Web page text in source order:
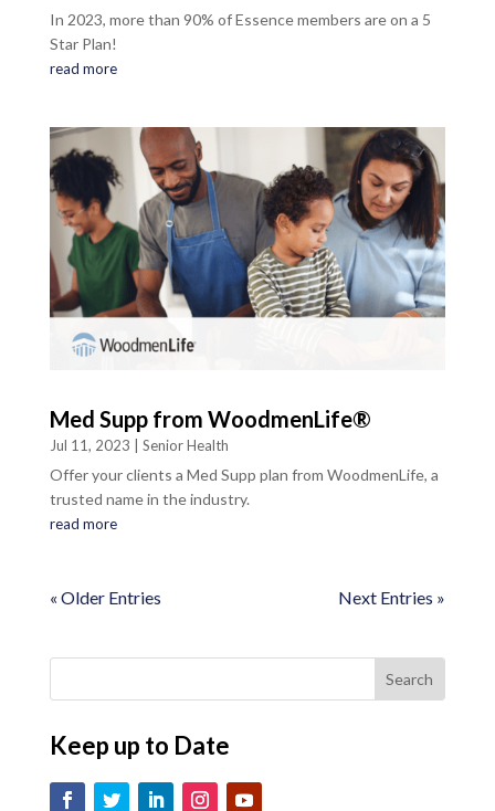
In 2023, more than 90% of Essence members are on a 5
Star Plan!
read more
Med Supp from WoodmenLife®
Jul 11, 2023 Senior Health
Offer your clients a Med Supp plan from WoodmenLife, a
trusted name in the industry.
read more
« Older Entries Next Entries »
Keep up to Date